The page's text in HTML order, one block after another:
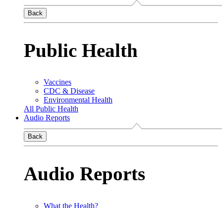
Back
Public Health
Vaccines
CDC & Disease
Environmental Health
All Public Health
Audio Reports
Back
Audio Reports
What the Health?